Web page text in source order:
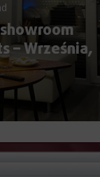
– Września,